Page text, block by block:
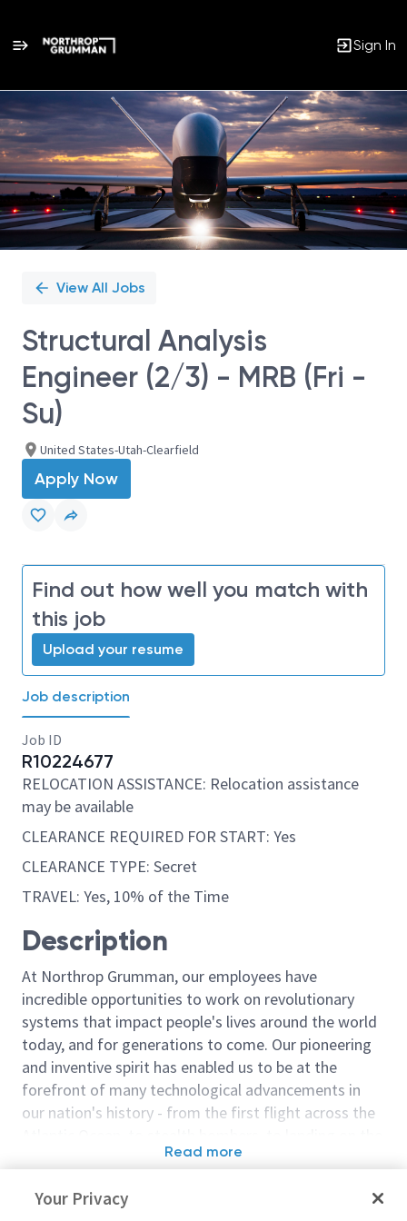
Sign In
Single
Position
View All Jobs
Structural Analysis
Engineer (2/3) - MRB (Fri -
Su)
United States-Utah-Clearfield
Apply Now
Find out how well you match with
this job
Upload your resume
Job description
Job ID
R10224677
RELOCATION ASSISTANCE: Relocation assistance
may be available
CLEARANCE REQUIRED FOR START: Yes
CLEARANCE TYPE: Secret
TRAVEL: Yes, 10% of the Time
Description
At Northrop Grumman, our employees have
incredible opportunities to work on revolutionary
systems that impact people's lives around the world
today, and for generations to come. Our pioneering
and inventive spirit has enabled us to be at the
forefront of many technological advancements in
our nation's history - from the first flight across the
moon. We look for people who have bold new ideas,
invent the future, and have fun along the way. Our
Read more
Your Privacy